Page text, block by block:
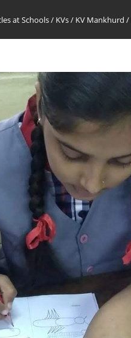
at Schools/ KVs/ KV Mankhurd /